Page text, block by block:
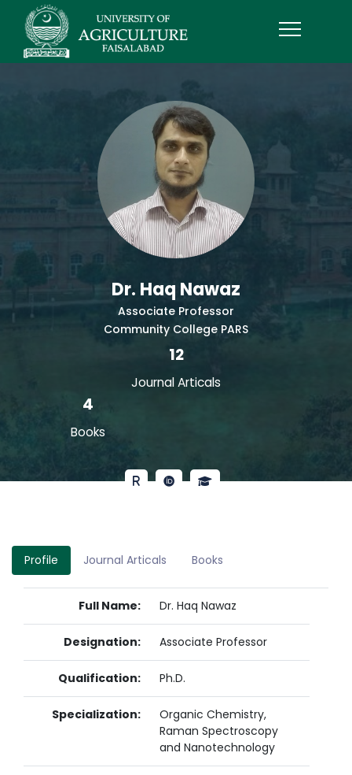
Dr. Haq Nawaz
Associate Professor
Community College PARS
12
Journal Articals
4
Books
Profile Journal Articals Books
Full Name: Dr. Haq Nawaz
Designation: Associate Professor
Qualification: Ph.D.
Specialization:
Organic Chemistry,
Raman Spectroscopy
and Nanotechnology